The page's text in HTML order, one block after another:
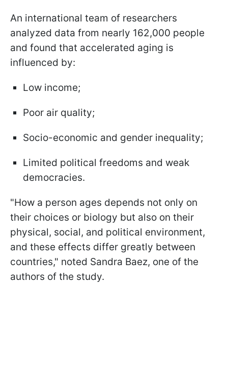
An international team of researchers
analyzed data from nearly 162,000 people
and found that accelerated aging is
influenced by:
Low income;
Poor air quality;
Socio-economic and gender inequality;
Limited political freedoms and weak
democracies.
"How a person ages depends not only on
their choices or biology but also on their
physical, social, and political environment,
and these effects differ greatly between
countries," noted Sandra Baez, one of the
authors of the study.